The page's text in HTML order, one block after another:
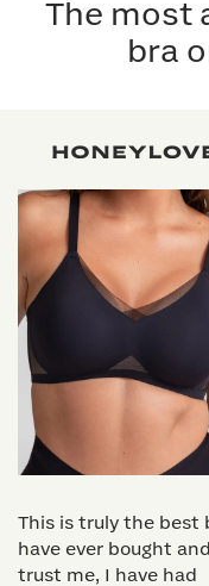
The most
bra
This is truly the best
have ever bought and
trust me, I have had